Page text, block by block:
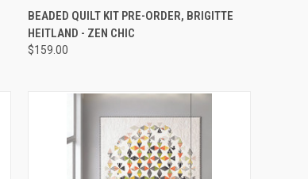
QUICK VIEW PRE-ORDER NOW
Compare
BEADED QUILT KIT PRE-ORDER, BRIGITTE
HEITLAND - ZEN CHIC
$159.00